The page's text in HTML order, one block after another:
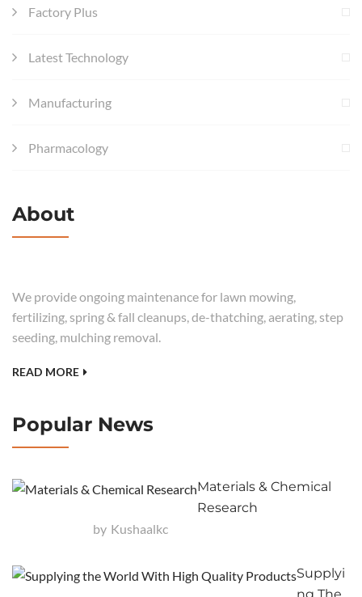
Factory Plus
Latest Technology
Manufacturing
Pharmacology
About
We provide ongoing maintenance for lawn mowing,
fertilizing, spring & fall cleanups, de-thatching, aerating, step
seeding, mulching removal.
READ MORE
Popular News
Materials & Chemical
Research
by Kushaalkc
Supplyi